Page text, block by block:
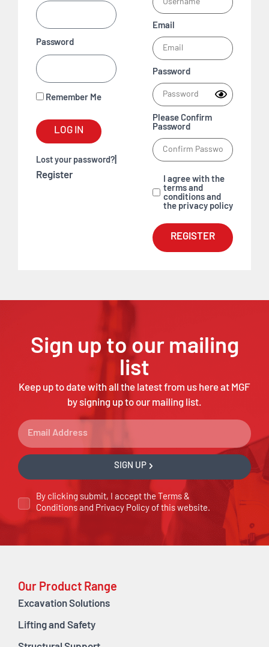
Password
Remember Me
LOG IN
Lost your password?
Register
Email
Password
Please Confirm
Password
I agree with the
terms and
conditions and
the privacy policy
REGISTER
Sign up to our mailing
list
Keep up to date with all the latest from us here at MGF
by signing up to our mailing list.
By clicking submit, I accept the Terms &
Conditions and Privacy Policy of this website.
SIGN UP
Our Product Range
Excavation Solutions
Lifting and Safety